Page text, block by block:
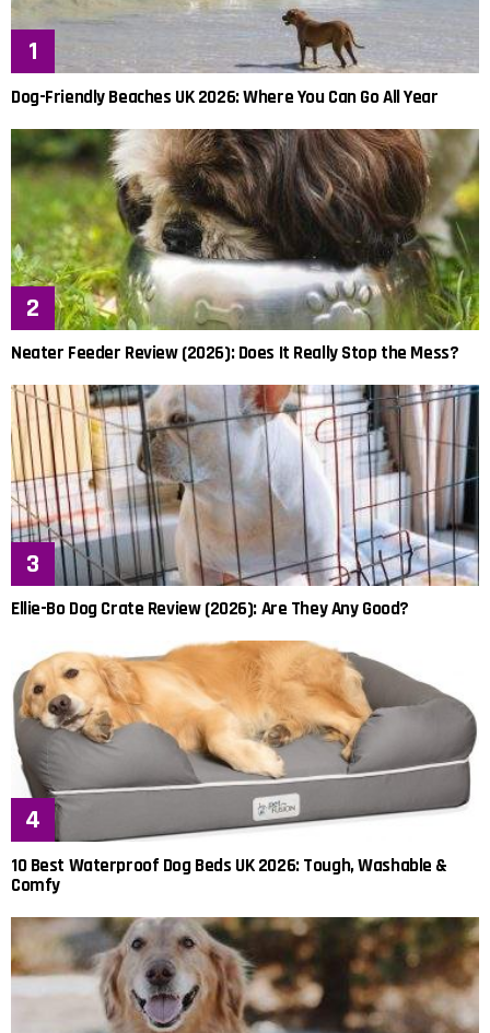
Dog-Friendly Beaches UK 2026: Where You Can Go All Year
Neater Feeder Review (2026): Does It Really Stop the Mess?
Ellie-Bo Dog Crate Review (2026): Are They Any Good?
10 Best Waterproof Dog Beds UK 2026: Tough, Washable &
Comfy